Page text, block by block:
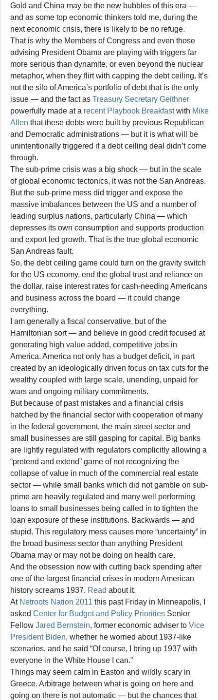
Gold and China may be the new bubbles of this era —
and as some top economic thinkers told me, during the
next economic crisis, there is likely to be no refuge.
That is why the Members of Congress and even those
advising President Obama are playing with triggers far
more serious than dynamite, or even beyond the nuclear
metaphor, when they flirt with capping the debt ceiling. It’s
not the silo of America’s portfolio of debt that is the only
issue — and the fact as Treasury Secretary Geithner
powerfully made at a recent Playbook Breakfastwith Mike
Allen that these debts were built by previous Republican
and Democratic administrations — but it is what will be
unintentionally triggered if a debt ceiling deal didn’t come
through.
The sub-prime crisis was a big shock — but in the scale
of global economic tectonics, it was not the San Andreas.
But the sub-prime mess did trigger and expose the
massive imbalances between the US and a number of
leading surplus nations, particularly China — which
depresses its own consumption and supports production
and export led growth. That is the true global economic
San Andreas fault.
So, the debt ceiling game could turn on the gravity switch
for the US economy, end the global trust and reliance on
the dollar, raise interest rates for cash-needing Americans
and business across the board — it could change
everything.
I am generally a fiscal conservative, but of the
Hamiltonian sort — and believe in good credit focused at
generating high value added, competitive jobs in
America. America not only has a budget deficit, in part
created by an ideologically driven focus on tax cuts for the
wealthy coupled with large scale, unending, unpaid for
wars and ongoing military commitments.
But because of past mistakes and a financial crisis
hatched by the financial sector with cooperation of many
in the federal government, the main street sector and
small businesses are still gasping for capital. Big banks
are lightly regulated with regulators complicitly allowing a
“pretend and extend” game of not recognizing the
collapse of value in much of the commercial real estate
sector — while small banks which did not gamble on sub-
prime are heavily regulated and many well performing
loans to small businesses being called in to tighten the
loan exposure of these institutions. Backwards — and
stupid. This regulatory mess causes more “uncertainty” in
the broad business sector than anything President
Obama may or may not be doing on health care.
And the obsession now with cutting back spending after
one of the largest financial crises in modern American
history screams 1937. Read about it.
At Netroots Nation 2011 this past Friday in Minneapolis, I
asked Center for Budget and Policy Priorities Senior
Fellow Jared Bernstein, former economic adviser to Vice
President Biden, whether he worried about 1937-like
scenarios, and he said “Of course, I bring up 1937 with
everyone in the White House I can.”
Things may seem calm in Easton and wildly scary in
Greece. Arbitrage between what is going on here and
going on there is not automatic — but the chances that